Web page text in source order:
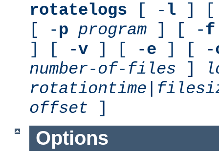
rotatelogs [ - l ] [
[ -p program ] [ -f
] [ -v ] [ -e ] [ -
number-of-files ]
rotationtime
offset ]
Options